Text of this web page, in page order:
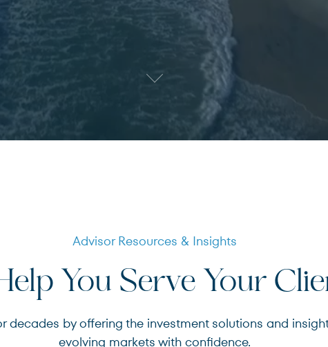
Terms of Use
Advisor Resources & Insights
You Serve Your
decades by offering the investment solutions and
evolving markets with confidence.